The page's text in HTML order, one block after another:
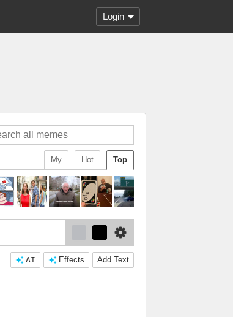
Login
Top
Hot
My
Add Text
Effects
AI